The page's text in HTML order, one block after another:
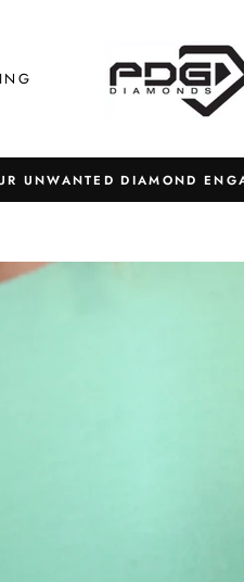
UNWANTED DIAMOND